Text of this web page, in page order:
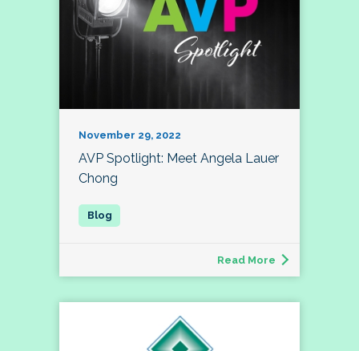
November 29, 2022
AVP Spotlight: Meet Angela Lauer
Chong
Read More